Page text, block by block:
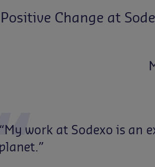
Change at
“My work at Sodexo is an
planet.”